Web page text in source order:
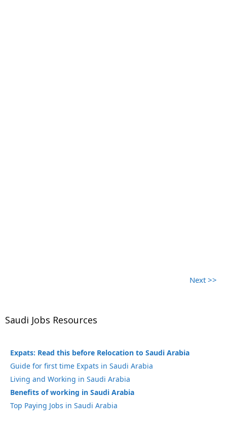
Next >>
Saudi Jobs Resources
Expats: Read this before Relocation to Saudi Arabia
Guide for first time Expats in Saudi Arabia
Living and Working in Saudi Arabia
Benefits of working in Saudi Arabia
Top Paying Jobs in Saudi Arabia